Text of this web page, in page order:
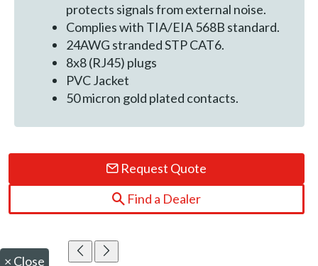
protects signals from external noise.
Complies with TIA/EIA 568B standard.
24AWG stranded STP CAT6.
8x8 (RJ45) plugs
PVC Jacket
50 micron gold plated contacts.
Request Quote
Find a Dealer
× Close